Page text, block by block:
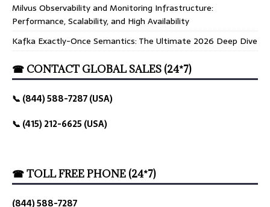
Milvus Observability and Monitoring Infrastructure:
Performance, Scalability, and High Availability
Kafka Exactly-Once Semantics: The Ultimate 2026 Deep Dive
☎ CONTACT GLOBAL SALES (24*7)
📞 (844) 588-7287 (USA)
📞 (415) 212-6625 (USA)
☎ TOLL FREE PHONE (24*7)
(844) 588-7287